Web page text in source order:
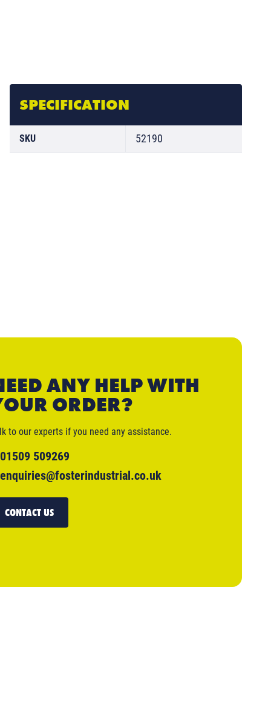
SPECIFICATION
SKU 52190
ANY HELP WITH
ORDER?
to our experts if you need any assistance.
01509 509269
enquiries@fosterindustrial.co.uk
CONTACT US